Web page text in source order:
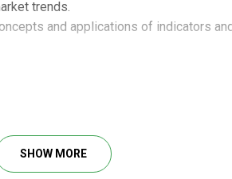
trends.
and applications of indicators
SHOW MORE